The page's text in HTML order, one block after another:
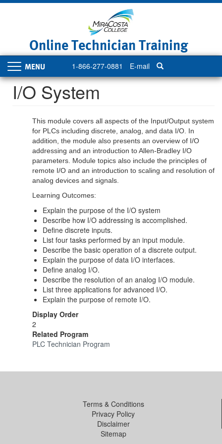
Online Technician Training
1-866-277-0881 E-mail
Toggle
navigation
I/O System
This module covers all aspects of the Input/Output system
for PLCs including discrete, analog, and data I/O. In
addition, the module also presents an overview of I/O
addressing and an introduction to Allen-Bradley I/O
parameters. Module topics also include the principles of
remote I/O and an introduction to scaling and resolution of
analog devices and signals.
Learning Outcomes:
Explain the purpose of the I/O system
Describe how I/O addressing is accomplished.
Define discrete inputs.
List four tasks performed by an input module.
Describe the basic operation of a discrete output.
Explain the purpose of data I/O interfaces.
Define analog I/O.
Describe the resolution of an analog I/O module.
List three applications for advanced I/O.
Explain the purpose of remote I/O.
Display Order
2
Related Program
PLC Technician Program
Terms & Conditions
Privacy Policy
Disclaimer
Sitemap